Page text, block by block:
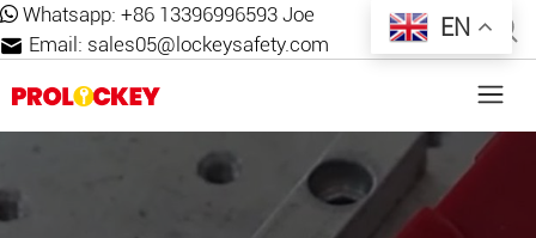
Whatsapp: +86 13396996593 Joe
Email: sales05@lockeysafety.com
EN